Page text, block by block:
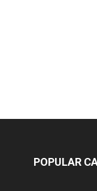
POPULAR